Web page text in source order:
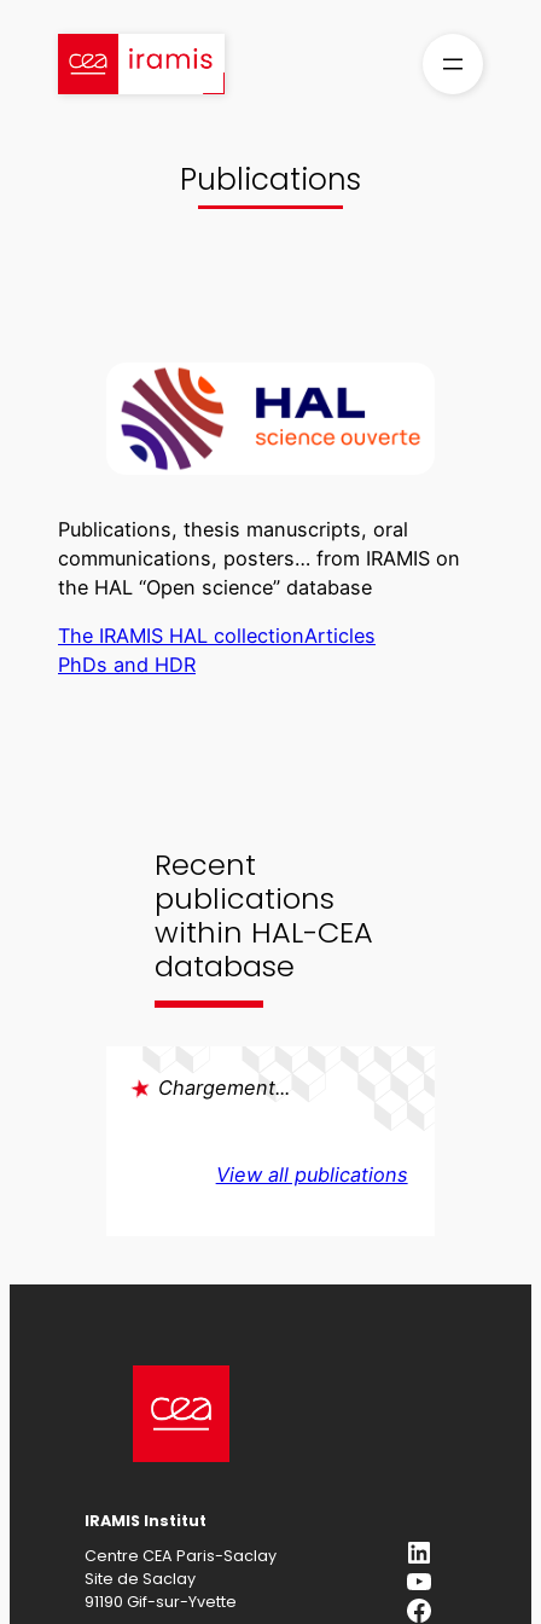
content
Publications
Publications, thesis manuscripts, oral
communications, posters… from IRAMIS on
the HAL “Open science” database
The IRAMIS HAL collectionArticles
PhDs and HDR
Recent
publications
within HAL-CEA
database
Chargement...
View all publications
IRAMIS Institut
Centre CEA Paris-Saclay
Site de Saclay
91190 Gif-sur-Yvette
LinkedIn
YouTube
Facebook